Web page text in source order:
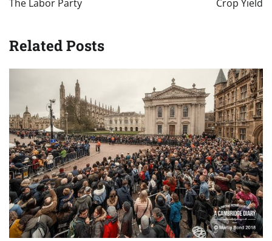
The Labor Party Crop Yield
Related Posts